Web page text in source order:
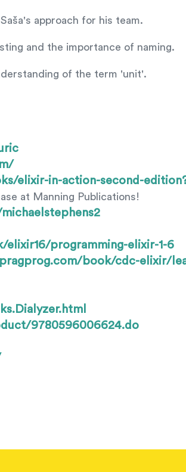
approach for his team.
and the importance of naming.
of the term 'unit'.
elixir-in-action-second-
at Manning Publications!
programming-elixir-1-6
book/cdc-elixir/
9780596006624.do